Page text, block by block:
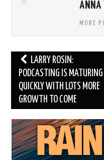
ANNA
MORE
Post
navigation
LARRY ROSIN:
PODCASTING IS MATURING
QUICKLY WITH LOTS MORE
GROWTH TO COME